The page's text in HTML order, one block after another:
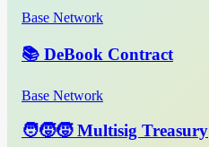
Base Network
📚 DeBook Contract
Base Network
🧑‍🧒‍🧒 Multisig Treasury